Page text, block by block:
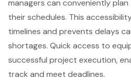
managers can conveniently
their schedules. This
timelines and prevents delays
shortages. Quick access to
successful project execution,
track and meet deadlines.